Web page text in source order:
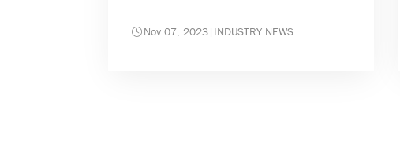
Nov 07, 2023| INDUSTRY NEWS